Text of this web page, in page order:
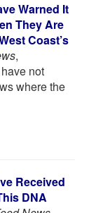
Warned It
They Are
Coast’s
,
not
where the
Received
DNA